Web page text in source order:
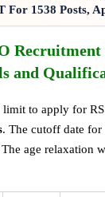
For 1538 Posts,
and
limit to apply for
. The cutoff date for
The age relaxation